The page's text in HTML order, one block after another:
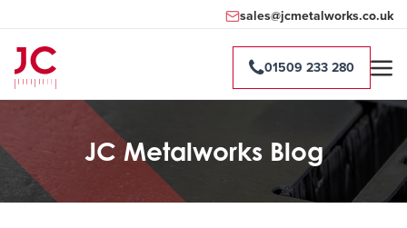
sales@jcmetalworks.co.uk
01509 233 280
JC Metalworks Blog